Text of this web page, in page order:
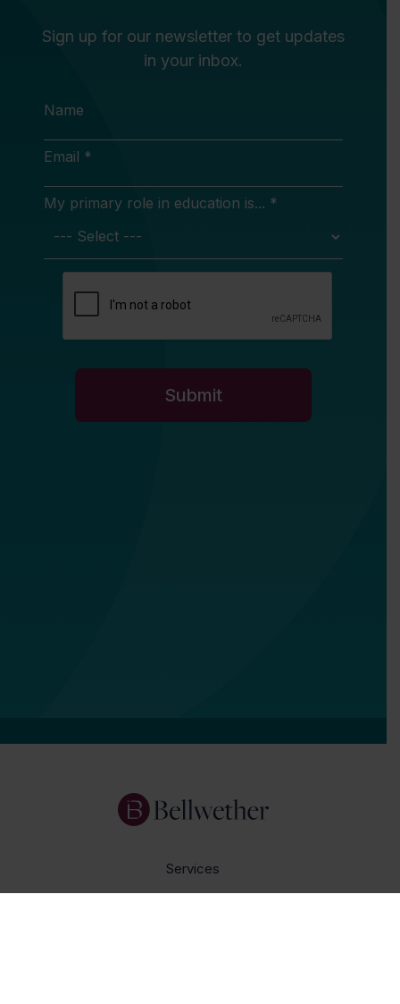
Sign up for our newsletter to get updates
in your inbox.
Name
Email *
My primary role in education is... *
Services